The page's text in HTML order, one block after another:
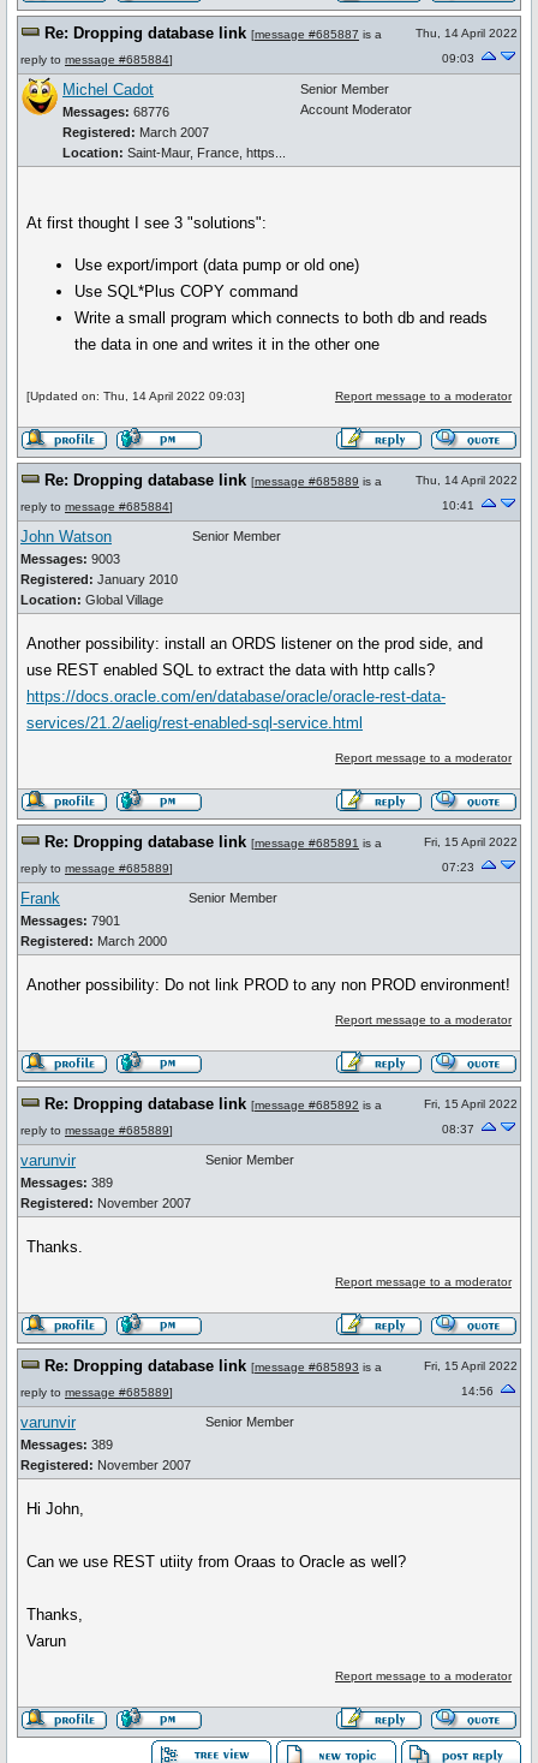
Re: Dropping database link [message #685887 is a
reply to message #685884]
Thu, 14 April 2022
09:03
Michel Cadot
Messages: 68776
Registered: March 2007
Location: Saint-Maur, France, https...
Senior Member
Account Moderator
At first thought I see 3 "solutions":
Use export/import (data pump or old one)
Use SQL*Plus COPY command
Write a small program which connects to both db and reads
the data in one and writes it in the other one
[Updated on: Thu, 14 April 2022 09:03] Report message to a moderator
Re: Dropping database link [message #685889 is a
reply to message #685884]
Thu, 14 April 2022
10:41
John Watson
Messages: 9003
Registered: January 2010
Location: Global Village
Senior Member
Another possibility: install an ORDS listener on the prod side, and
use REST enabled SQL to extract the data with http calls?
https://docs.oracle.com/en/database/oracle/oracle-rest-data-
services/21.2/aelig/rest-enabled-sql-service.html
Report message to a moderator
Re: Dropping database link [message #685891 is a
reply to message #685889]
Fri, 15 April 2022
07:23
Frank
Messages: 7901
Registered: March 2000
Senior Member
Another possibility: Do not link PROD to any non PROD environment!
Report message to a moderator
Re: Dropping database link [message #685892 is a
reply to message #685889]
Fri, 15 April 2022
08:37
varunvir
Messages: 389
Registered: November 2007
Senior Member
Thanks.
Report message to a moderator
Re: Dropping database link [message #685893 is a
reply to message #685889]
Fri, 15 April 2022
14:56
varunvir
Messages: 389
Registered: November 2007
Senior Member
Hi John,
Can we use REST utiity from Oraas to Oracle as well?
Thanks,
Varun
Report message to a moderator